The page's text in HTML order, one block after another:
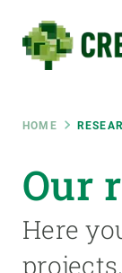
main
content
HOME
Our
Here
RRSS
INTRANET